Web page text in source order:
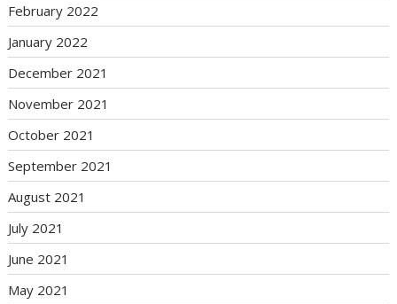
February 2022
January 2022
December 2021
November 2021
October 2021
September 2021
August 2021
July 2021
June 2021
May 2021